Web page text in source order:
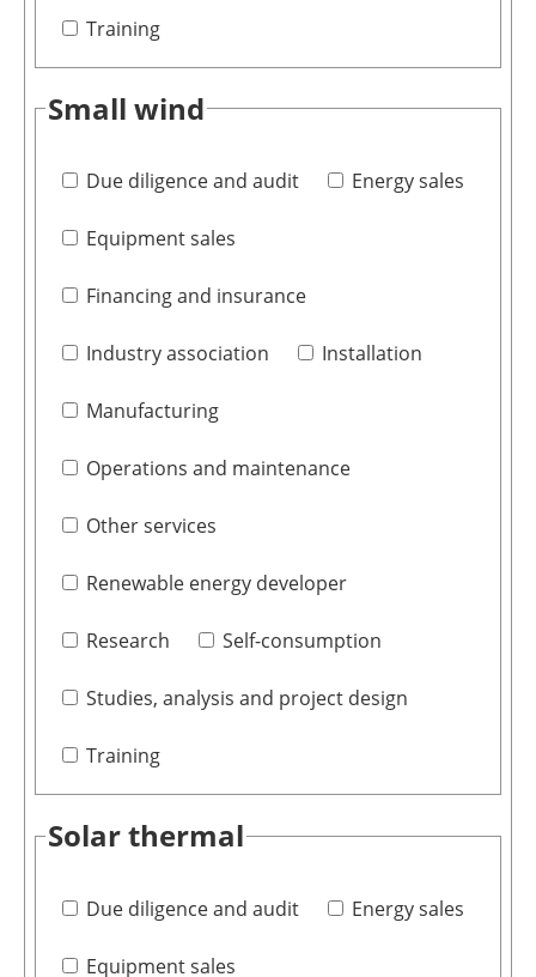
Training
Small wind
Due diligence and audit Energy sales
Equipment sales
Financing and insurance
Industry association Installation
Manufacturing
Operations and maintenance
Other services
Renewable energy developer
Research Self-consumption
Studies, analysis and project design
Training
Solar thermal
Due diligence and audit Energy sales
Equipment sales